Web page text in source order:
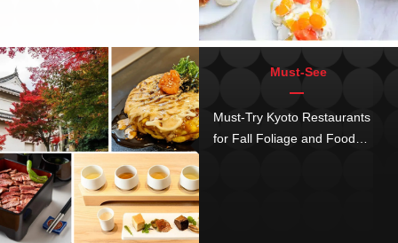
Must-See
Must-Try Kyoto Restaurants
for Fall Foliage and Food